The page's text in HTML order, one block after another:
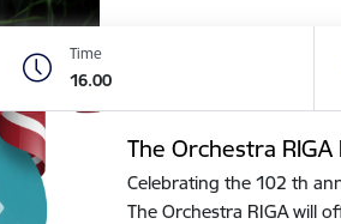
Time
16.00
The Orchestra RIGA
Celebrating the 102 th
The Orchestra RIGA will